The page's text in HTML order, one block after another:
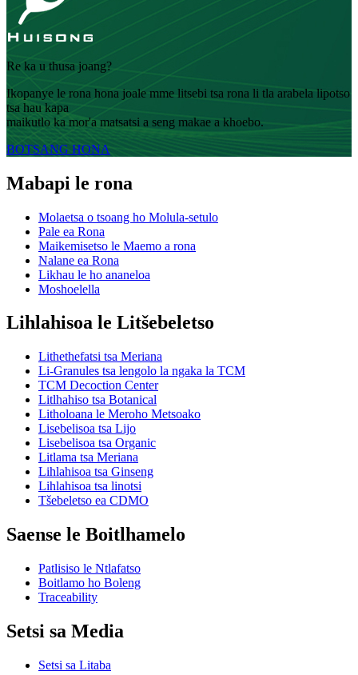
Re ka u thusa joang?
Ikopanye le rona hona joale mme litsebi tsa rona li tla arabela lipotso
tsa hau kapa
maikutlo ka mor'a matsatsi a seng makae a khoebo.
BOTSANG HONA
Mabapi le rona
Molaetsa o tsoang ho Molula-setulo
Pale ea Rona
Maikemisetso le Maemo a rona
Nalane ea Rona
Likhau le ho ananeloa
Moshoelella
Lihlahisoa le Litšebeletso
Lithethefatsi tsa Meriana
Li-Granules tsa lengolo la ngaka la TCM
TCM Decoction Center
Litlhahiso tsa Botanical
Litholoana le Meroho Metsoako
Lisebelisoa tsa Lijo
Lisebelisoa tsa Organic
Litlama tsa Meriana
Lihlahisoa tsa Ginseng
Lihlahisoa tsa linotsi
Tšebeletso ea CDMO
Saense le Boitlhamelo
Patlisiso le Ntlafatso
Boitlamo ho Boleng
Traceability
Setsi sa Media
Setsi sa Litaba